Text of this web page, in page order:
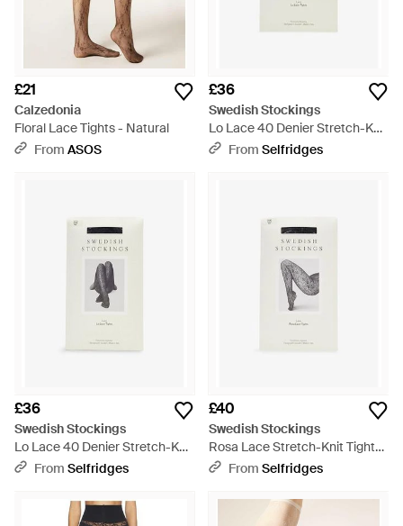
£21
Calzedonia
Floral Lace Tights - Natural
From ASOS
£36
Swedish Stockings
Lo Lace 40 Denier Stretch-Knit
Tights - White
From Selfridges
£36
Swedish Stockings
Lo Lace 40 Denier Stretch-Knit
Tights - White
From Selfridges
£40
Swedish Stockings
Rosa Lace Stretch-Knit Tights
- White
From Selfridges